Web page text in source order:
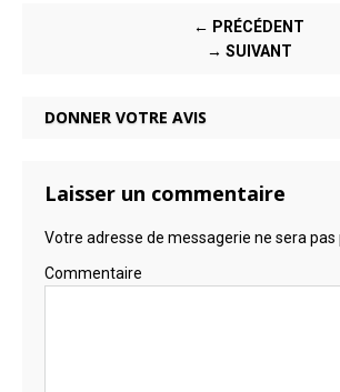
← PRÉCÉDENT
→ SUIVANT
DONNER VOTRE AVIS
Laisser un commentaire
Votre adresse de messagerie ne sera pas
Commentaire